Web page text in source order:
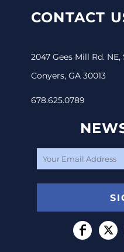
CONTACT
2047 Gees Mill Rd. NE,
Conyers, GA 30013
678.625.0789